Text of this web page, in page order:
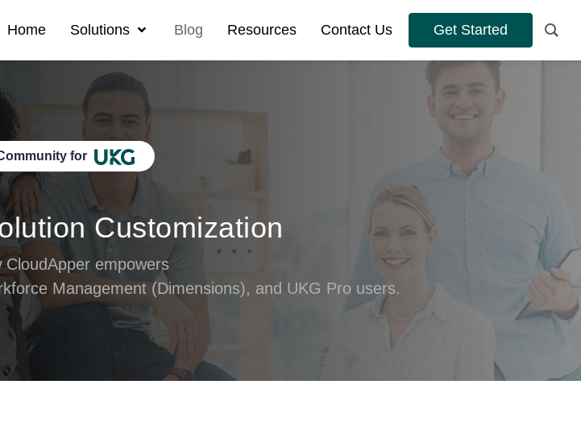
Home Solutions Blog Resources Contact Us Get Started
for
Customization
CloudApper empowers
Management (Dimensions), and UKG Pro users.